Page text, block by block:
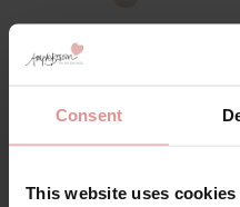
Consent
This website uses cookies
byAnita Rosa Faia
Emily Underwired
£54.60 £91.00